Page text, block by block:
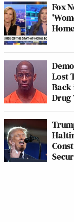
Fox
Lost
Back
Drug